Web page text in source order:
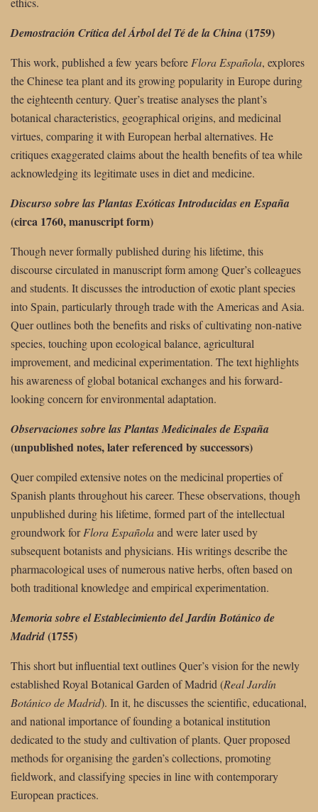
Demostración Crítica del Árbol del Té de la China (1759)
This work, published a few years before Flora Española, explores
the Chinese tea plant and its growing popularity in Europe during
the eighteenth century. Quer’s treatise analyses the plant’s
botanical characteristics, geographical origins, and medicinal
virtues, comparing it with European herbal alternatives. He
critiques exaggerated claims about the health benefits of tea while
acknowledging its legitimate uses in diet and medicine.
Discurso sobre las Plantas Exóticas Introducidas en España
(circa 1760, manuscript form)
Though never formally published during his lifetime, this
discourse circulated in manuscript form among Quer’s colleagues
and students. It discusses the introduction of exotic plant species
into Spain, particularly through trade with the Americas and Asia.
Quer outlines both the benefits and risks of cultivating non-native
species, touching upon ecological balance, agricultural
improvement, and medicinal experimentation. The text highlights
his awareness of global botanical exchanges and his forward-
looking concern for environmental adaptation.
Observaciones sobre las Plantas Medicinales de España
(unpublished notes, later referenced by successors)
Quer compiled extensive notes on the medicinal properties of
Spanish plants throughout his career. These observations, though
unpublished during his lifetime, formed part of the intellectual
groundwork forFlora Españolaand were later used by
subsequent botanists and physicians. His writings describe the
pharmacological uses of numerous native herbs, often based on
both traditional knowledge and empirical experimentation.
Memoria sobre el Establecimiento del Jardín Botánico de
Madrid(1755)
This short but influential text outlines Quer’s vision for the newly
established Royal Botanical Garden of Madrid (Real Jardín
Botánico de Madrid). In it, he discusses the scientific, educational,
and national importance of founding a botanical institution
dedicated to the study and cultivation of plants. Quer proposed
methods for organising the garden’s collections, promoting
fieldwork, and classifying species in line with contemporary
European practices.